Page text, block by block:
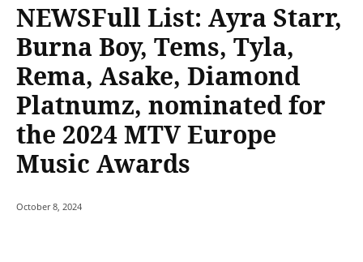
NEWSFull List: Ayra Starr,
Burna Boy, Tems, Tyla,
Rema, Asake, Diamond
Platnumz, nominated for
the 2024 MTV Europe
Music Awards
October 8, 2024